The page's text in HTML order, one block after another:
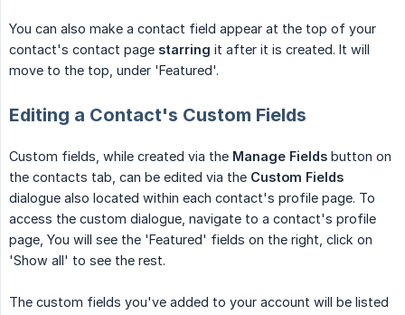
You can also make a contact field appear at the top of your
contact's contact page starring it after it is created. It will
move to the top, under 'Featured'.
Editing a Contact's Custom Fields
Custom fields, while created via the Manage Fields button on
the contacts tab, can be edited via the Custom Fields
dialogue also located within each contact's profile page. To
access the custom dialogue, navigate to a contact's profile
page, You will see the 'Featured' fields on the right, click on
'Show all' to see the rest.
The custom fields you've added to your account will be listed